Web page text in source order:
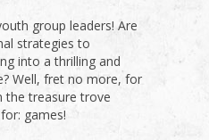
group leaders! Are
strategies to
into a thrilling and
Well, fret no more, for
the treasure trove
games!